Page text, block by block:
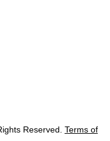
Reserved. Terms of